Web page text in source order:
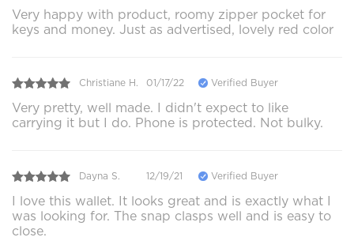
Very happy with product, roomy zipper pocket for
keys and money. Just as advertised, lovely red color
Christiane H. 01/17/22 Verified Buyer
Very pretty, well made. I didn't expect to like
carrying it but I do. Phone is protected. Not bulky.
Dayna S. 12/19/21 Verified Buyer
I love this wallet. It looks great and is exactly what I
was looking for. The snap clasps well and is easy to
close.